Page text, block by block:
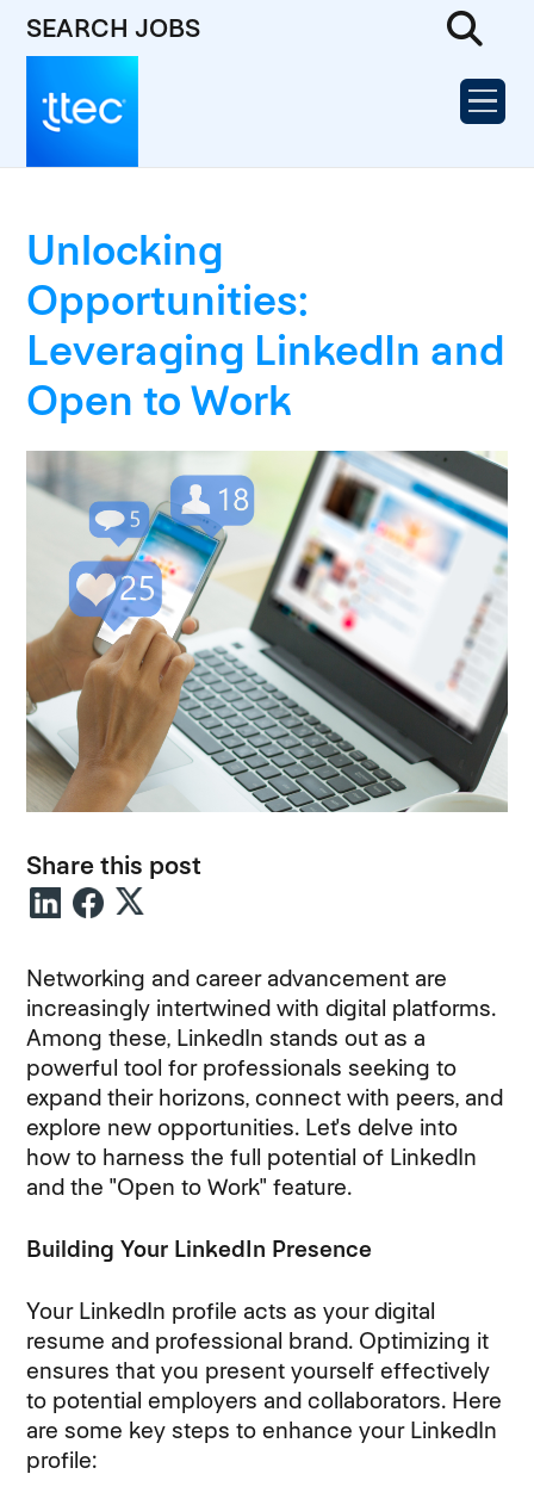
SEARCH JOBS
Unlocking
Opportunities:
Leveraging LinkedIn and
Open to Work
Share this post
Networking and career advancement are
increasingly intertwined with digital platforms.
Among these, LinkedIn stands out as a
powerful tool for professionals seeking to
expand their horizons, connect with peers, and
explore new opportunities. Let's delve into
how to harness the full potential of LinkedIn
and the "Open to Work" feature.
Building Your LinkedIn Presence
Your LinkedIn profile acts as your digital
resume and professional brand. Optimizing it
ensures that you present yourself effectively
to potential employers and collaborators. Here
are some key steps to enhance your LinkedIn
profile: